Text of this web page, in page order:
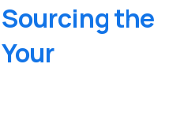
Sourcingthe
Your